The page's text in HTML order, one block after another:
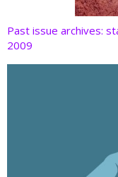
Past issue archives:
2009